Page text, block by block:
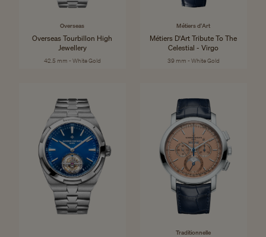
Overseas
Overseas Tourbillon High
Jewellery
42.5 mm - White Gold
Métiers d'Art
Métiers D'Art Tribute To The
Celestial - Virgo
39 mm - White Gold
Traditionnelle